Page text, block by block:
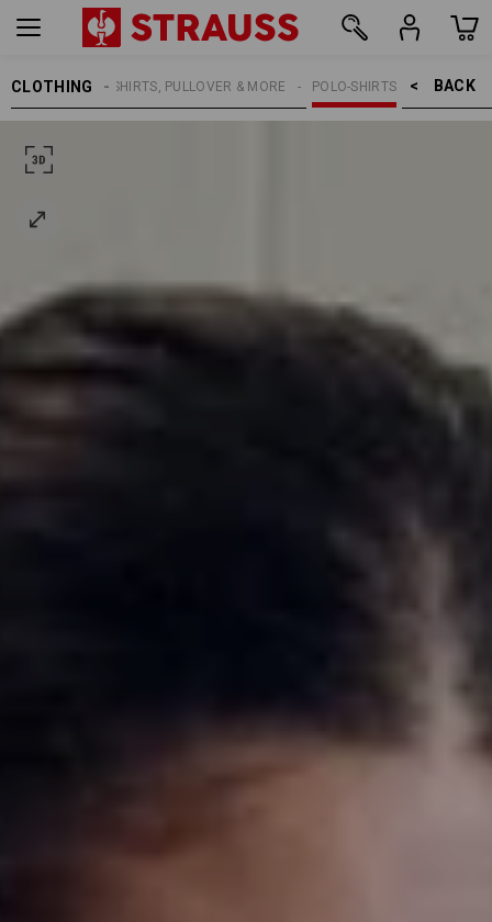
CLOTHING BACK    >
POLO-SHIRTS
SHIRTS, PULLOVER & MORE
WOMEN